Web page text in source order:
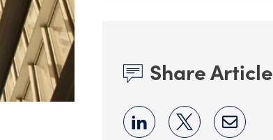
Share Article